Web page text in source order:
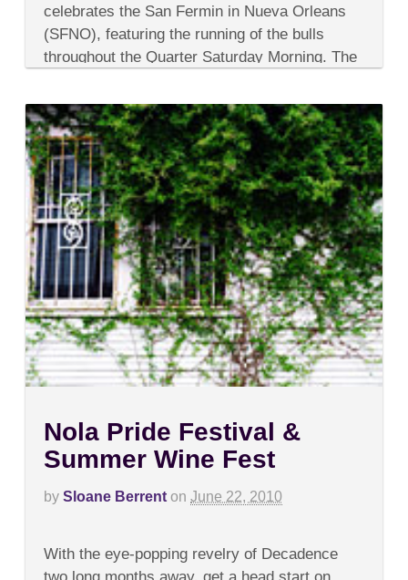
Orleans
and
Big
Easy
Roller
celebrates the San Fermin in Nueva Orleans
(SFNO), featuring the running of the bulls
throughout the Quarter Saturday Morning. The
Nola Pride Festival &
Summer Wine Fest
by Sloane Berrent on June 22, 2010
Nola
Pride
Festival
With the eye-popping revelry of Decadence